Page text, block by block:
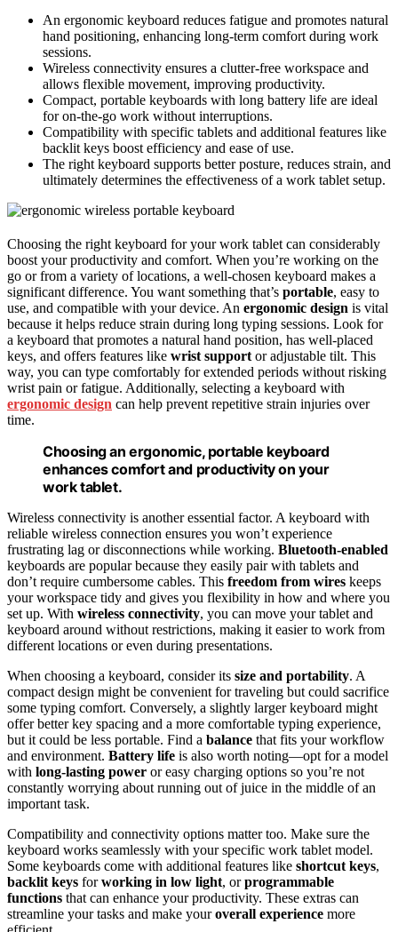
An ergonomic keyboard reduces fatigue and promotes natural
hand positioning, enhancing long-term comfort during work
sessions.
Wireless connectivity ensures a clutter-free workspace and
allows flexible movement, improving productivity.
Compact, portable keyboards with long battery life are ideal
for on-the-go work without interruptions.
Compatibility with specific tablets and additional features like
backlit keys boost efficiency and ease of use.
The right keyboard supports better posture, reduces strain, and
ultimately determines the effectiveness of a work tablet setup.
Choosing the right keyboard for your work tablet can considerably
boost your productivity and comfort. When you’re working on the
go or from a variety of locations, a well-chosen keyboard makes a
significant difference. You want something that’s portable, easy to
use, and compatible with your device. An ergonomic design is vital
because it helps reduce strain during long typing sessions. Look for
a keyboard that promotes a natural hand position, has well-placed
keys, and offers features like wrist support or adjustable tilt. This
way, you can type comfortably for extended periods without risking
wrist pain or fatigue. Additionally, selecting a keyboard with
ergonomic design can help prevent repetitive strain injuries over
time.
Choosing an ergonomic, portable keyboard
enhances comfort and productivity on your
work tablet.
Wireless connectivity is another essential factor. A keyboard with
reliable wireless connection ensures you won’t experience
frustrating lag or disconnections while working. Bluetooth-enabled
keyboards are popular because they easily pair with tablets and
don’t require cumbersome cables. This freedom from wires keeps
your workspace tidy and gives you flexibility in how and where you
set up. With wireless connectivity, you can move your tablet and
keyboard around without restrictions, making it easier to work from
different locations or even during presentations.
When choosing a keyboard, consider its size and portability. A
compact design might be convenient for traveling but could sacrifice
some typing comfort. Conversely, a slightly larger keyboard might
offer better key spacing and a more comfortable typing experience,
but it could be less portable. Find a balance that fits your workflow
and environment. Battery life is also worth noting—opt for a model
with long-lasting power or easy charging options so you’re not
constantly worrying about running out of juice in the middle of an
important task.
Compatibility and connectivity options matter too. Make sure the
keyboard works seamlessly with your specific work tablet model.
Some keyboards come with additional features like shortcut keys,
backlit keys forworking in low light, orprogrammable
functions that can enhance your productivity. These extras can
streamline your tasks and make youroverall experience more